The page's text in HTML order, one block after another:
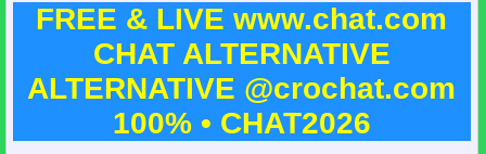
FREE & LIVE www.chat.com
CHAT ALTERNATIVE
ALTERNATIVE @crochat.com
100% • CHAT2026